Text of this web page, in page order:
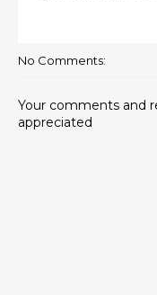
No Comments:
Your comments and
appreciated